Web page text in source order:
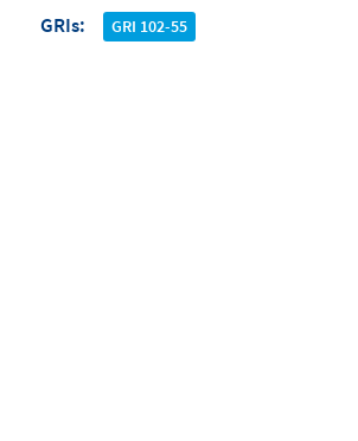
GRIs GRI 102-55